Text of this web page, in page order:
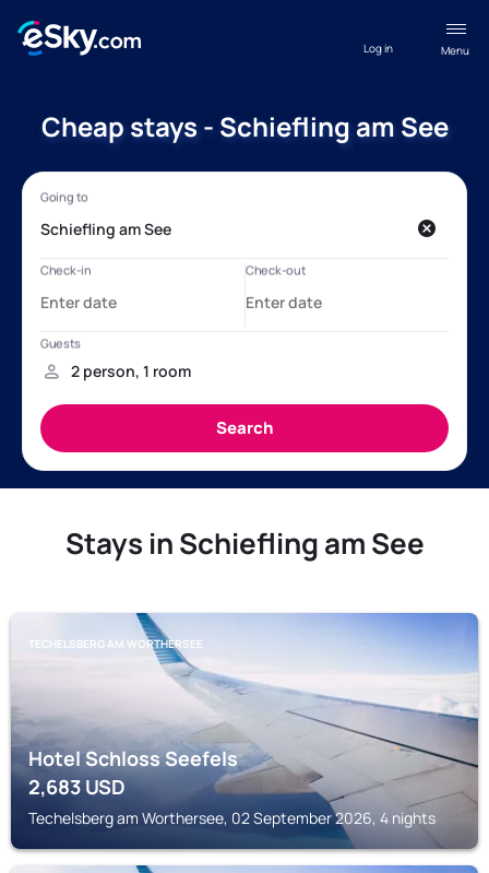
Menu
Log in
Cheap stays - Schiefling am See
Stays in Schiefling am See
TECHELSBERG AM WORTHERSEE
Hotel Schloss Seefels
2,683 USD
Techelsberg am Worthersee, 02 September 2026, 4 nights